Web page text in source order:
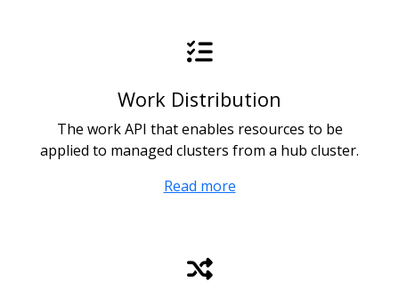
Work Distribution
The work API that enables resources to be
applied to managed clusters from a hub cluster.
Read more